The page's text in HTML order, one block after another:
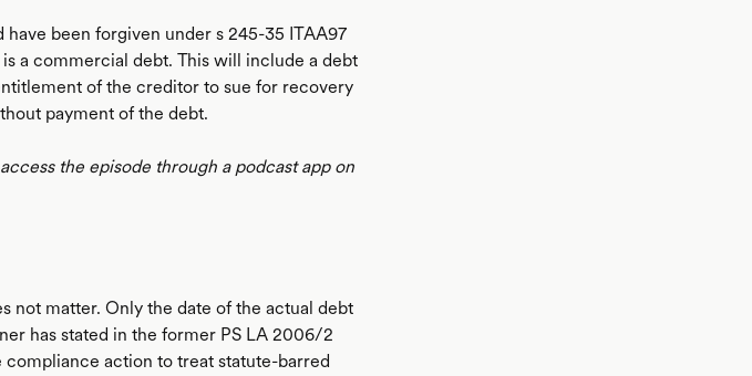
been forgiven under s 245-35 ITAA97
a commercial debt. This will include a debt
of the creditor to sue for recovery
payment of the debt.
the episode through a podcast app on
not matter. Only the date of the actual debt
has stated in the former PS LA 2006/2
action to treat statute-barred